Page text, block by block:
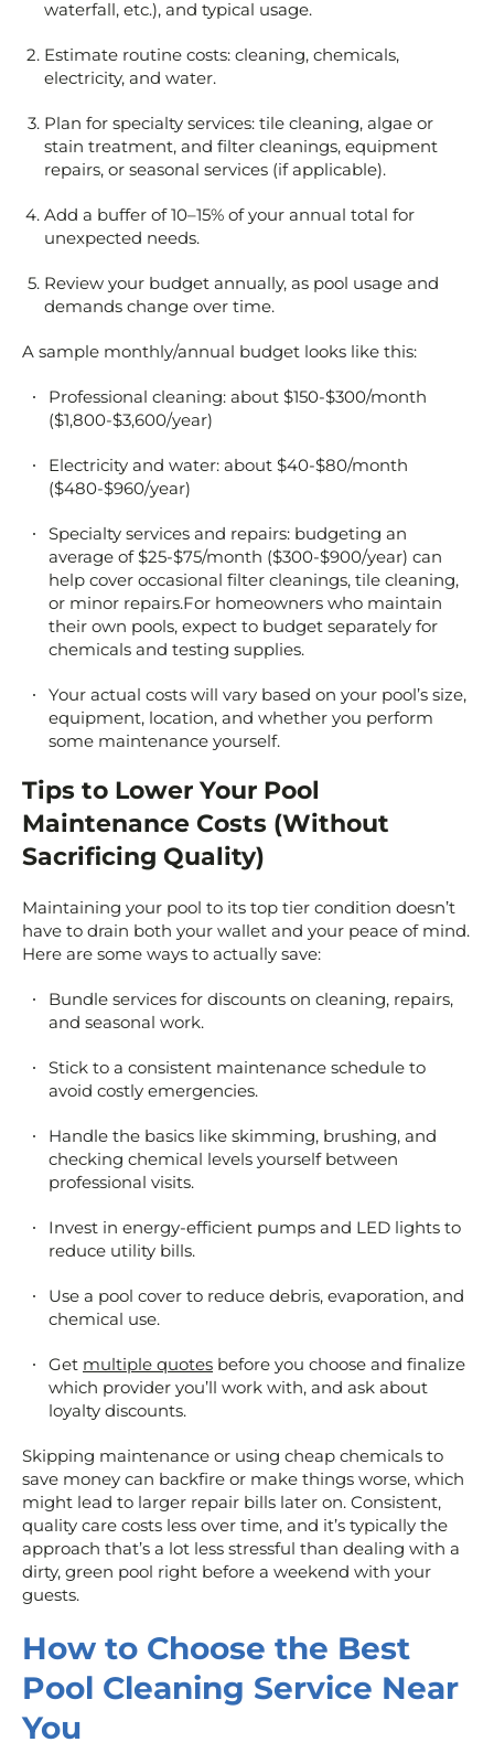
waterfall, etc.), and typical usage.
Estimate routine costs: cleaning, chemicals,
electricity, and water.
Plan for specialty services: tile cleaning, algae or
stain treatment, and filter cleanings, equipment
repairs, or seasonal services (if applicable).
Add a buffer of 10–15% of your annual total for
unexpected needs.
Review your budget annually, as pool usage and
demands change over time.
A sample monthly/annual budget looks like this:
Professional cleaning: about $150-$300/month
($1,800-$3,600/year)
Electricity and water: about $40-$80/month
($480-$960/year)
Specialty services and repairs: budgeting an
average of $25-$75/month ($300-$900/year) can
help cover occasional filter cleanings, tile cleaning,
or minor repairs.For homeowners who maintain
their own pools, expect to budget separately for
chemicals and testing supplies.
Your actual costs will vary based on your pool’s size,
equipment, location, and whether you perform
some maintenance yourself.
Tips to Lower Your Pool
Maintenance Costs (Without
Sacrificing Quality)
Maintaining your pool to its top tier condition doesn’t
have to drain both your wallet and your peace of mind.
Here are some ways to actually save:
Bundle services for discounts on cleaning, repairs,
and seasonal work.
Stick to a consistent maintenance schedule to
avoid costly emergencies.
Handle the basics like skimming, brushing, and
checking chemical levels yourself between
professional visits.
Invest in energy-efficient pumps and LED lights to
reduce utility bills.
Use a pool cover to reduce debris, evaporation, and
chemical use.
Get multiple quotes before you choose and finalize
which provider you’ll work with, and ask about
loyalty discounts.
Skipping maintenance or using cheap chemicals to
save money can backfire or make things worse, which
might lead to larger repair bills later on. Consistent,
quality care costs less over time, and it’s typically the
approach that’s a lot less stressful than dealing with a
dirty, green pool right before a weekend with your
guests.
How to Choose the Best
Pool Cleaning Service Near
You